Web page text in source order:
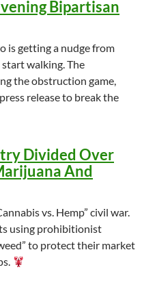
Bipartisan
is getting a nudge from
walking. The
the obstruction game,
release to break the
Divided Over
And
vs. Hemp” civil war.
using prohibitionist
to protect their market